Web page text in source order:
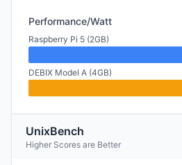
Performance/Watt
Raspberry Pi 5 (2GB)
DEBIX Model A (4GB)
UnixBench
Higher Scores are Better